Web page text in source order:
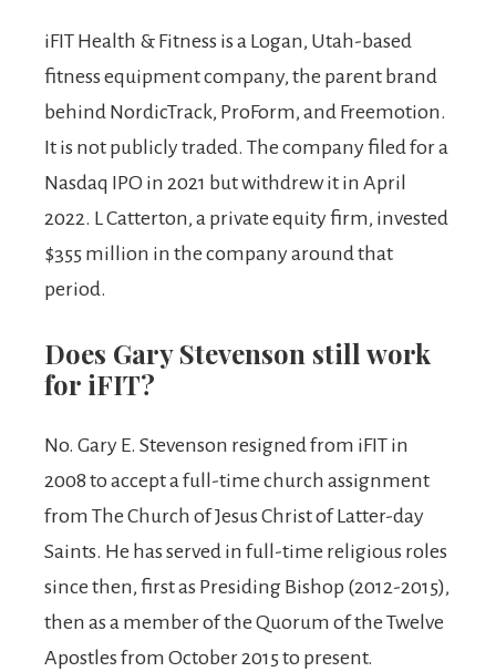
iFIT Health & Fitness is a Logan, Utah-based
fitness equipment company, the parent brand
behind NordicTrack, ProForm, and Freemotion.
It is not publicly traded. The company filed for a
Nasdaq IPO in 2021 but withdrew it in April
2022. L Catterton, a private equity firm, invested
$355 million in the company around that
period.
Does Gary Stevenson still work
for iFIT?
No. Gary E. Stevenson resigned from iFIT in
2008 to accept a full-time church assignment
from The Church of Jesus Christ of Latter-day
Saints. He has served in full-time religious roles
since then, first as Presiding Bishop (2012-2015),
then as a member of the Quorum of the Twelve
Apostles from October 2015 to present.